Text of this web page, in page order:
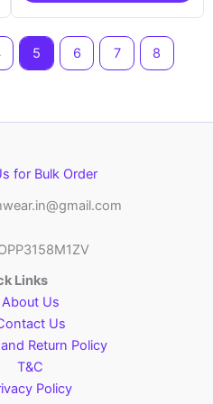
5 6 7 8
for Bulk Order
Links
About Us
Us
Return Policy
T&C
Policy